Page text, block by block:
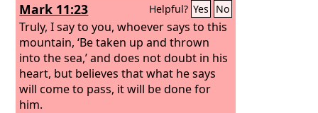
Mark 11:23 Helpful? Yes No
Truly, I say to you, whoever says to this
mountain, ‘Be taken up and thrown
into the sea,’ and does not doubt in his
heart, but believes that what he says
will come to pass, it will be done for
him.